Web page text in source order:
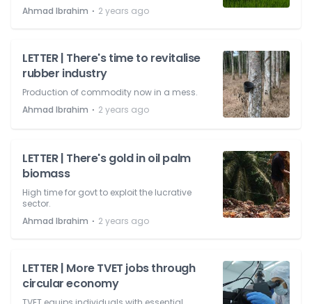
Ahmad Ibrahim ⋅ 2 years ago
LETTER | There's time to revitalise
rubber industry
Production of commodity now in a mess.
Ahmad Ibrahim ⋅ 2 years ago
LETTER | There's gold in oil palm
biomass
High time for govt to exploit the lucrative
sector.
Ahmad Ibrahim ⋅ 2 years ago
LETTER | More TVET jobs through
circular economy